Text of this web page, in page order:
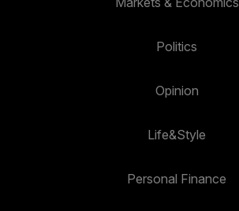
Politics
Opinion
Life&Style
Personal Finance